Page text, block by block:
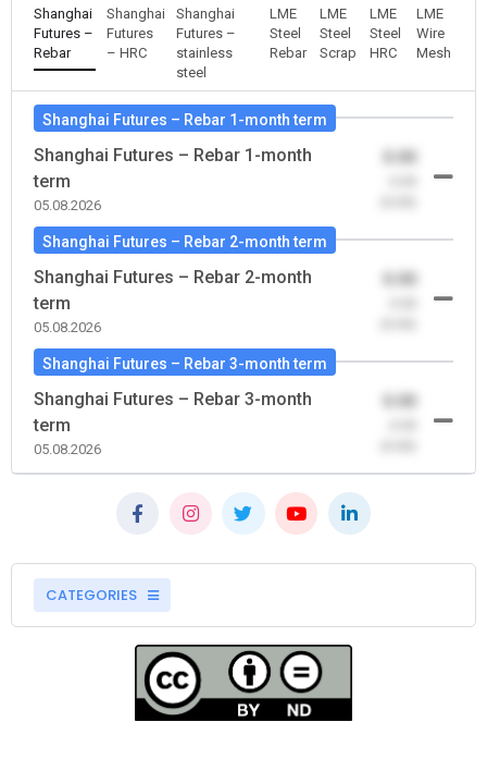
Shanghai
Futures –
Rebar
Shanghai
Futures
– HRC
Shanghai
Futures –
stainless
steel
LME
Steel
Rebar
LME
Steel
Scrap
LME
Steel
HRC
LME
Wire
Mesh
Shanghai Futures – Rebar 1-month term
Shanghai Futures – Rebar 1-month
term
05.08.2026
Shanghai Futures – Rebar 2-month term
Shanghai Futures – Rebar 2-month
term
05.08.2026
Shanghai Futures – Rebar 3-month term
Shanghai Futures – Rebar 3-month
term
05.08.2026
CATEGORIES